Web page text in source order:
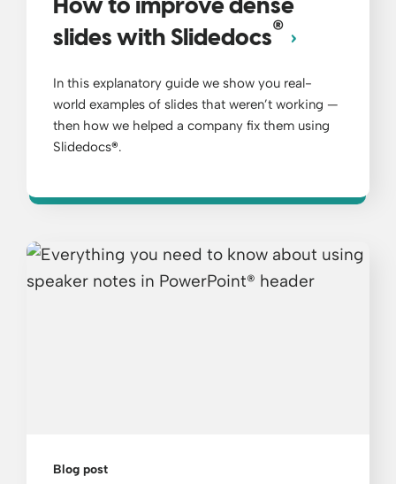
How to improve dense
slides with Slidedocs®
In this explanatory guide we show you real-
world examples of slides that weren’t working —
then how we helped a company fix them using
Slidedocs®.
Blog post